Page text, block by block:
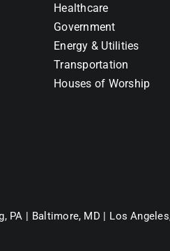
Healthcare
Government
Energy & Utilities
Transportation
Houses of Worship
PA | Baltimore, MD | Los